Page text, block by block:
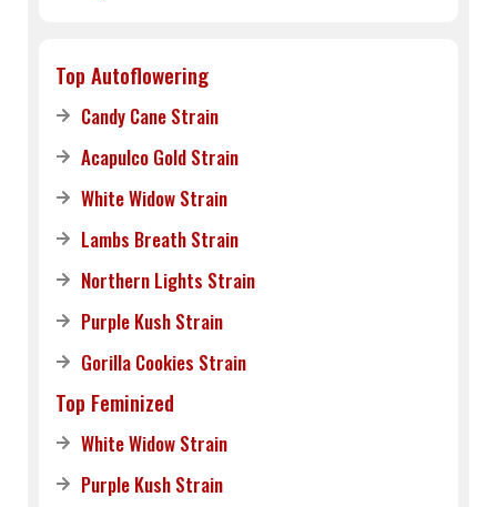
Top Autoflowering
Candy Cane Strain
Acapulco Gold Strain
White Widow Strain
Lambs Breath Strain
Northern Lights Strain
Purple Kush Strain
Gorilla Cookies Strain
Top Feminized
White Widow Strain
Purple Kush Strain